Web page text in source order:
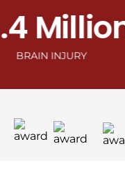
INJURY